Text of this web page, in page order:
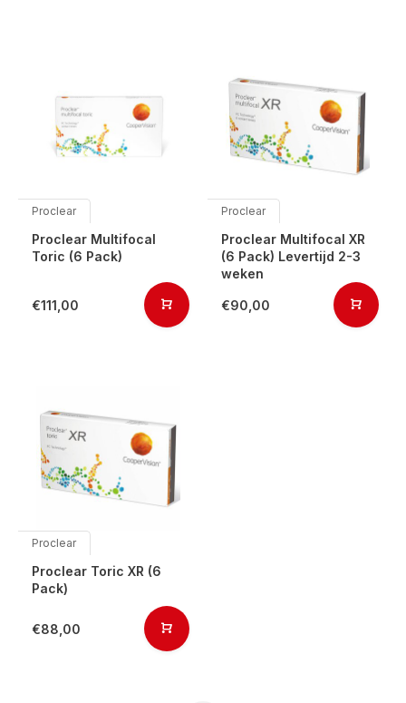
Proclear
Proclear Multifocal
Toric (6 Pack)
€111,00
Proclear
Proclear Multifocal XR
(6 Pack) Levertijd 2-3
weken
€90,00
Proclear
Proclear Toric XR (6
Pack)
€88,00